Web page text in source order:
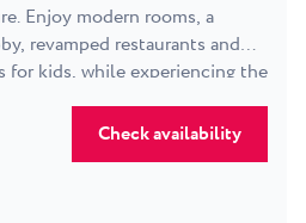
Enjoy modern rooms, a
revamped restaurants and
for kids, while experiencing the
and relaxation.
Check availability